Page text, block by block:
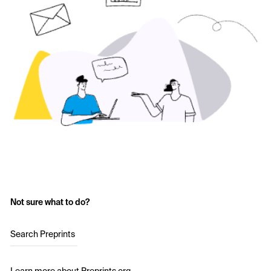
Not sure what to do?
Search Preprints